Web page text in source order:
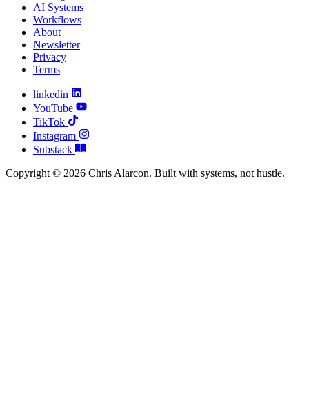
AI Systems
Workflows
About
Newsletter
Privacy
Terms
linkedin
YouTube
TikTok
Instagram
Substack
Copyright © 2026 Chris Alarcon. Built with systems, not hustle.